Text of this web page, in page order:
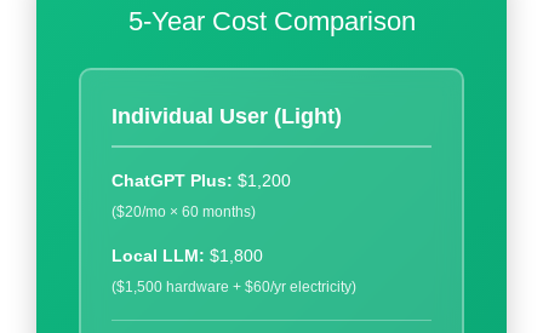
5-Year Cost Comparison
Individual User (Light)
ChatGPT Plus: $1,200
($20/mo × 60 months)
Local LLM: $1,800
($1,500 hardware + $60/yr electricity)